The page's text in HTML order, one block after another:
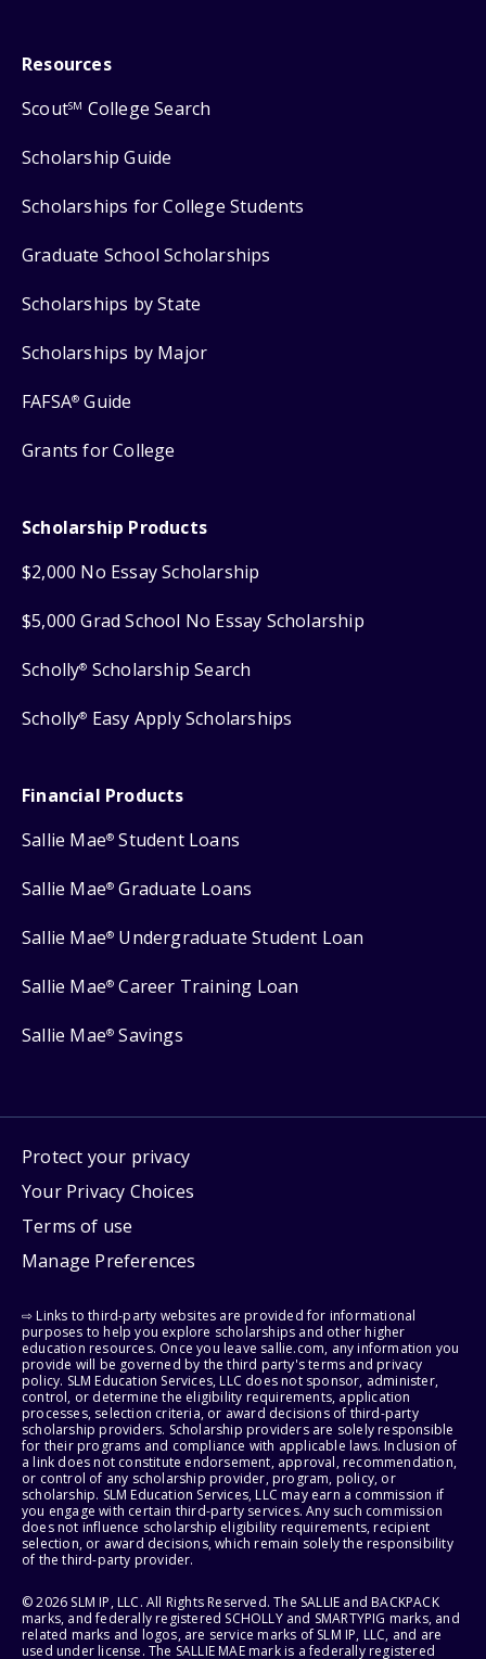
Resources
ScoutSM College Search
Scholarship Guide
Scholarships for College Students
Graduate School Scholarships
Scholarships by State
Scholarships by Major
FAFSA® Guide
Grants for College
Scholarship Products
$2,000 No Essay Scholarship
$5,000 Grad School No Essay Scholarship
Scholly® Scholarship Search
Scholly® Easy Apply Scholarships
Financial Products
Sallie Mae® Student Loans
Sallie Mae® Graduate Loans
Sallie Mae® Undergraduate Student Loan
Sallie Mae® Career Training Loan
Sallie Mae® Savings
Protect your privacy
Your Privacy Choices
Terms of use
Manage Preferences
⇨ Links to third-party websites are provided for informational
purposes to help you explore scholarships and other higher
education resources. Once you leave sallie.com, any information you
provide will be governed by the third party's terms and privacy
policy. SLM Education Services, LLC does not sponsor, administer,
control, or determine the eligibility requirements, application
processes, selection criteria, or award decisions of third-party
scholarship providers. Scholarship providers are solely responsible
for their programs and compliance with applicable laws. Inclusion of
a link does not constitute endorsement, approval, recommendation,
or control of any scholarship provider, program, policy, or
scholarship. SLM Education Services, LLC may earn a commission if
you engage with certain third-party services. Any such commission
does not influence scholarship eligibility requirements, recipient
selection, or award decisions, which remain solely the responsibility
of the third-party provider.
© 2026 SLM IP, LLC. All Rights Reserved. The SALLIE and BACKPACK
marks, and federally registered SCHOLLY and SMARTYPIG marks, and
related marks and logos, are service marks of SLM IP, LLC, and are
used under license. The SALLIE MAE mark is a federally registered